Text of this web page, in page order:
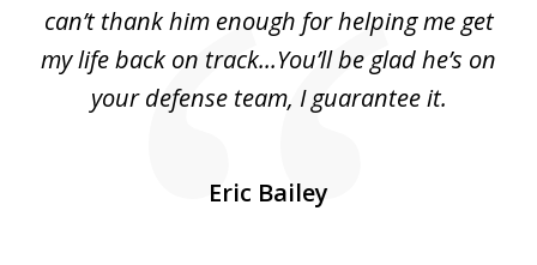
can’t thank him enough for helping me get
my life back on track...You’ll be glad he’s on
your defense team, I guarantee it.
Eric Bailey